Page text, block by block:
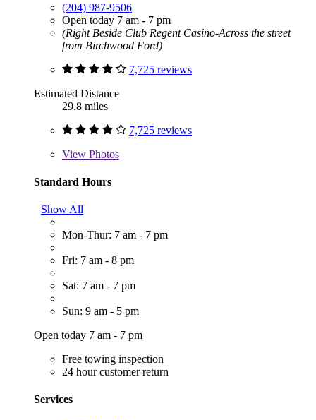
(204) 987-9506
Open today 7 am - 7 pm
(Right Beside Club Regent Casino-Across the street
from Birchwood Ford)
7,725 reviews
Estimated Distance
29.8 miles
7,725 reviews
View Photos
Standard Hours
Show All
Mon-Thur: 7 am - 7 pm
Fri: 7 am - 8 pm
Sat: 7 am - 7 pm
Sun: 9 am - 5 pm
Open today 7 am - 7 pm
Free towing inspection
24 hour customer return
Services